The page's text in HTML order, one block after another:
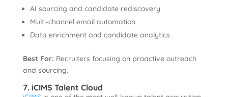
AI sourcing and candidate rediscovery
Multi-channel email automation
Data enrichment and candidate analytics
Best For: Recruiters focusing on proactive outreach
and sourcing.
7. iCIMS Talent Cloud